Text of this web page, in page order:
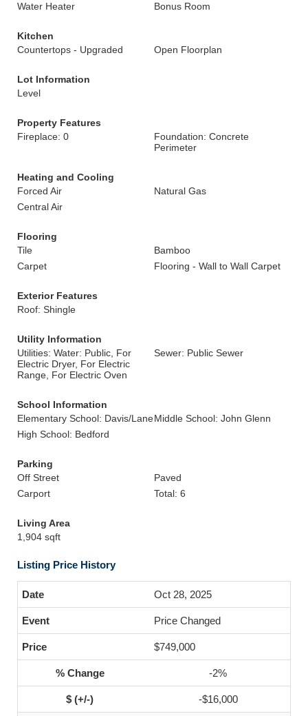
Water Heater Bonus Room
Kitchen
Countertops - Upgraded
Open Floorplan
Lot Information
Level
Property Features
Fireplace: 0
Foundation: Concrete
Perimeter
Heating and Cooling
Forced Air
Natural Gas
Central Air
Flooring
Tile
Bamboo
Carpet
Flooring - Wall to Wall Carpet
Exterior Features
Roof: Shingle
Utility Information
Utilities: Water: Public, For
Electric Dryer, For Electric
Range, For Electric Oven
Sewer: Public Sewer
School Information
Elementary School: Davis/LaneMiddle School: John Glenn
High School: Bedford
Parking
Off Street
Paved
Carport
Total: 6
Living Area
1,904 sqft
Listing Price History
Oct 28, 2025
Price Changed
$749,000
-2%
-$16,000